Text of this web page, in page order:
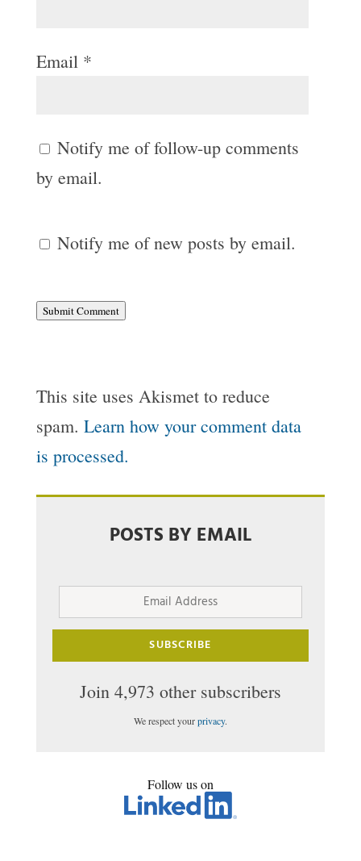
Email *
Notify me of follow-up comments
by email.
Notify me of new posts by email.
Submit Comment
This site uses Akismet to reduce
spam. Learn how your comment data
is processed.
POSTS BY EMAIL
Email
Address
SUBSCRIBE
Join 4,973 other subscribers
We respect yourprivacy.
Follow us on